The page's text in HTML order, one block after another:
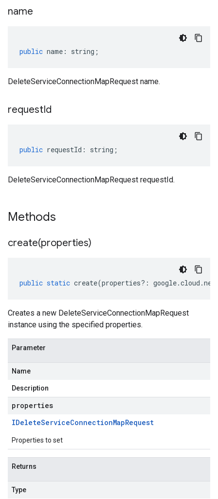
name
public name : string ;
DeleteServiceConnectionMapRequest name.
requestId
public requestId : string ;
DeleteServiceConnectionMapRequest requestId.
Methods
create(properties)
public static create(properties?: google.cloud .
Creates a new DeleteServiceConnectionMapRequest
instance using the specified properties.
Parameter
Name
Description
properties
IDeleteServiceConnectionMapRequest
Properties to set
Returns
Type